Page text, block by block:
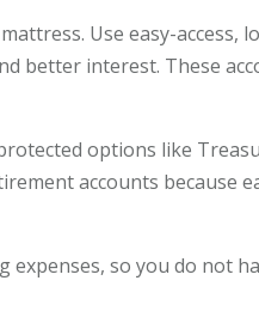
Use easy-access,
better interest. These
options like
accounts because
expenses, so you do not